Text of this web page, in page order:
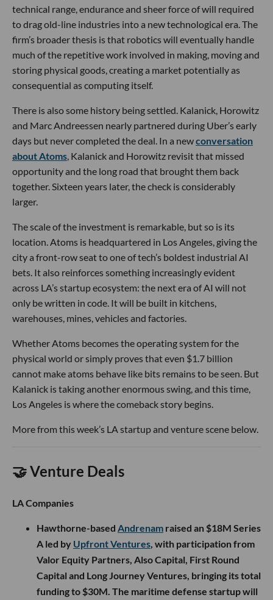
technical range, endurance and sheer force of will required
to drag old-line industries into a new technological era. The
firm’s broader thesis is that robotics will eventually handle
much of the repetitive work involved in making, moving and
storing physical goods, creating a market potentially as
consequential as computing itself.
There is also some history being settled. Kalanick, Horowitz
and Marc Andreessen nearly partnered during Uber’s early
days but never completed the deal. In a newconversation
about Atoms, Kalanick and Horowitz revisit that missed
opportunity and the long road that brought them back
together. Sixteen years later, the check is considerably
larger.
The scale of the investment is remarkable, but so is its
location. Atoms is headquartered in Los Angeles, giving the
city a front-row seat to one of tech’s boldest industrial AI
bets. It also reinforces something increasingly evident
across LA’s startup ecosystem: the next era of AI will not
only be written in code. It will be built in kitchens,
warehouses, mines, vehicles and factories.
Whether Atoms becomes the operating system for the
physical world or simply proves that even $1.7 billion
cannot make atoms behave like bits remains to be seen. But
Kalanick is taking another enormous swing, and this time,
Los Angeles is where the comeback story begins.
More from this week’s LA startup and venture scene below.
🤝 Venture Deals
LA Companies
Hawthorne-based Andrenam raised an $18M Series
A led by Upfront Ventures , with participation from
Valor Equity Partners, Also Capital, First Round
Capital and Long Journey Ventures, bringing its total
funding to $30M. The maritime defense startup will